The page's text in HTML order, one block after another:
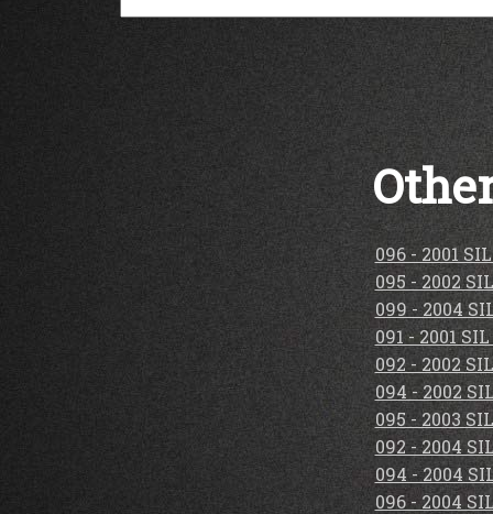
096 - 2001
095 - 2002
099 - 2004
091 - 2001
092 - 2002
094 - 2002
095 - 2003
092 - 2004
094 - 2004
096 - 2004